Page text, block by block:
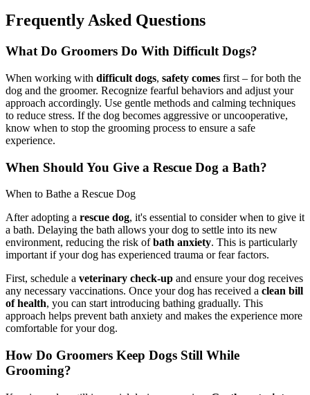
Frequently Asked Questions
What Do Groomers Do With Difficult Dogs?
When working with difficult dogs, safety comes first – for both the
dog and the groomer. Recognize fearful behaviors and adjust your
approach accordingly. Use gentle methods and calming techniques
to reduce stress. If the dog becomes aggressive or uncooperative,
know when to stop the grooming process to ensure a safe
experience.
When Should You Give a Rescue Dog a Bath?
When to Bathe a Rescue Dog
After adopting a rescue dog, it's essential to consider when to give it
a bath. Delaying the bath allows your dog to settle into its new
environment, reducing the risk ofbath anxiety. This is particularly
important if your dog has experienced trauma or fear factors.
First, schedule a veterinary check-up and ensure your dog receives
any necessary vaccinations. Once your dog has received a clean bill
of health, you can start introducing bathing gradually. This
approach helps prevent bath anxiety and makes the experience more
comfortable for your dog.
How Do Groomers Keep Dogs Still While
Grooming?